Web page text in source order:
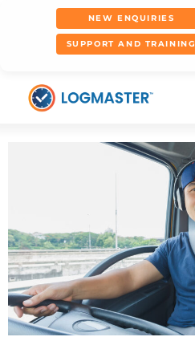
NEW ENQUIRIES
SUPPORT AND TRAINING